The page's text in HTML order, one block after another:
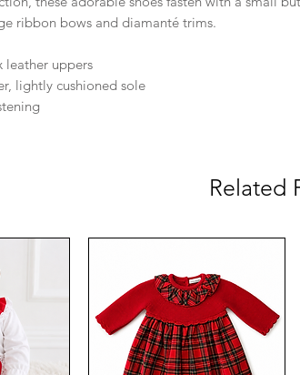
ribbon bows and diamanté trims.
leather uppers
lightly cushioned sole
Related